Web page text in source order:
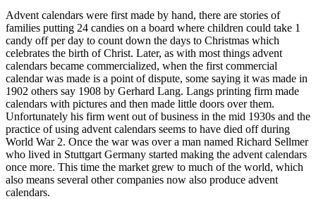
Advent calendars were first made by hand, there are stories of
families putting 24 candies on a board where children could take 1
candy off per day to count down the days to Christmas which
celebrates the birth of Christ. Later, as with most things advent
calendars became commercialized, when the first commercial
calendar was made is a point of dispute, some saying it was made in
1902 others say 1908 by Gerhard Lang. Langs printing firm made
calendars with pictures and then made little doors over them.
Unfortunately his firm went out of business in the mid 1930s and the
practice of using advent calendars seems to have died off during
World War 2. Once the war was over a man named Richard Sellmer
who lived in Stuttgart Germany started making the advent calendars
once more. This time the market grew to much of the world, which
also means several other companies now also produce advent
calendars.